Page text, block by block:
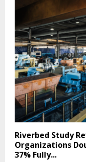
Riverbed Study
Organizations
37% Fully...